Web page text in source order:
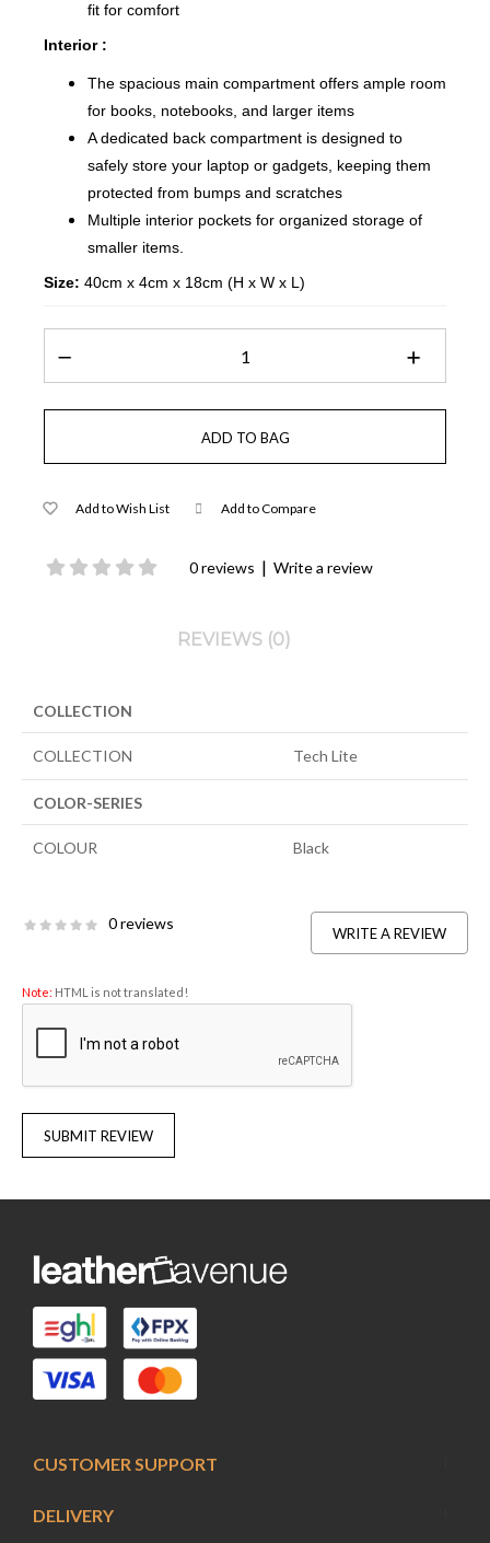
fit for comfort
Interior :
The spacious main compartment offers ample room
for books, notebooks, and larger items
A dedicated back compartment is designed to
safely store your laptop or gadgets, keeping them
protected from bumps and scratches
Multiple interior pockets for organized storage of
smaller items.
Size: 40cm x 4cm x 18cm (H x W x L)
Add to Wish List Add to Compare
0 reviews | Write a review
REVIEWS (0)
COLLECTION
COLLECTION Tech Lite
COLOR-SERIES
COLOUR Black
0 reviews
WRITE A REVIEW
Note: HTML is not translated!
SUBMIT REVIEW
CUSTOMER SUPPORT
DELIVERY